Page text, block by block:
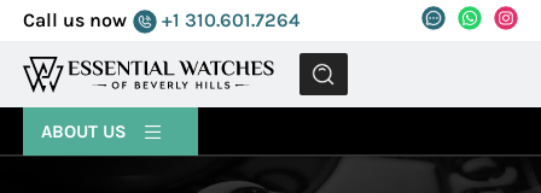
Call us now +1 310.601.7264
MENU
ABOUT US